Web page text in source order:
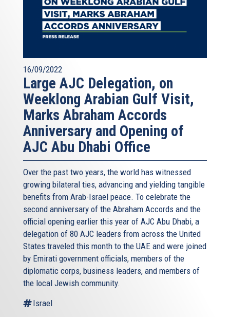
16/09/2022
Large AJC Delegation, on
Weeklong Arabian Gulf Visit,
Marks Abraham Accords
Anniversary and Opening of
AJC Abu Dhabi Office
Over the past two years, the world has witnessed
growing bilateral ties, advancing and yielding tangible
benefits from Arab-Israel peace. To celebrate the
second anniversary of the Abraham Accords and the
official opening earlier this year of AJC Abu Dhabi, a
delegation of 80 AJC leaders from across the United
States traveled this month to the UAE and were joined
by Emirati government officials, members of the
diplomatic corps, business leaders, and members of
the local Jewish community.
Israel